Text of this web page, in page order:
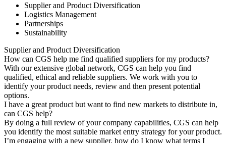
Supplier and Product Diversification
Logistics Management
Partnerships
Sustainability
Supplier and Product Diversification
How can CGS help me find qualified suppliers for my products?
With our extensive global network, CGS can help you find
qualified, ethical and reliable suppliers. We work with you to
identify your product needs, review and then present potential
options.
I have a great product but want to find new markets to distribute in,
can CGS help?
By doing a full review of your company capabilities, CGS can help
you identify the most suitable market entry strategy for your product.
I’m engaging with a new supplier, how do I know what terms I